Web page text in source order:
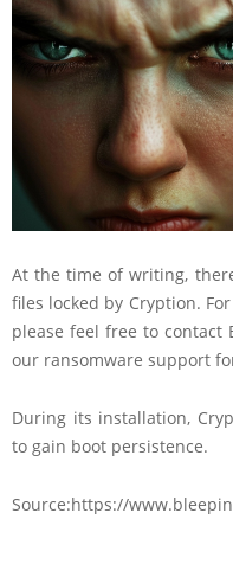
At the time of writing,
files locked by Cryption.
please feel free to contact
our ransomware support
During its installation,
to gain boot persistence.
Source:https://